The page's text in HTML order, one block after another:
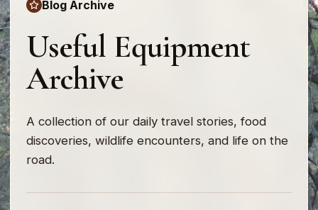
Blog Archive
Useful Equipment
Archive
A collection of our daily travel stories, food
discoveries, wildlife encounters, and life on the
road.